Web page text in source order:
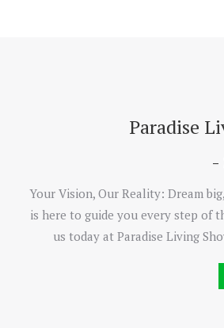
Paradise
-
Your Vision, Our Reality: Dream
is here to guide you every step of
us today at Paradise Living